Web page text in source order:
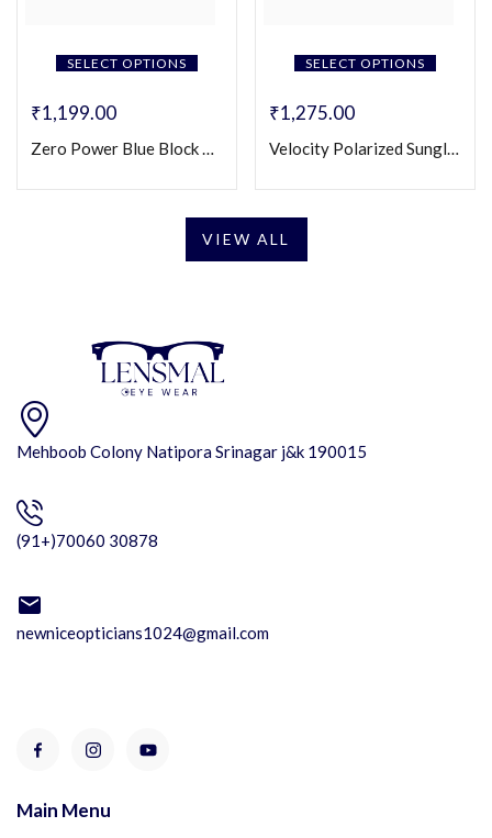
SELECT OPTIONS
₹1,199.00
Zero Power Blue Block Eyeglasses
SELECT OPTIONS
₹1,275.00
Velocity Polarized Sunglasses
VIEW ALL
Mehboob Colony Natipora Srinagar j&k 190015
(91+)70060 30878
newniceopticians1024@gmail.com
Main Menu